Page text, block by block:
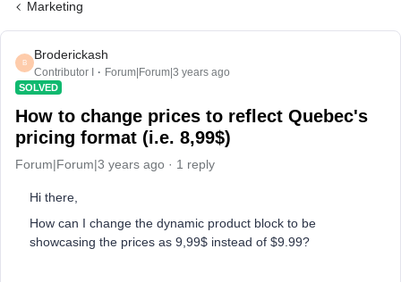
Marketing
B
Broderickash
Contributor I Forum|Forum|3 years ago
SOLVED
How to change prices to reflect Quebec's
pricing format (i.e. 8,99$)
Forum|Forum|3 years ago 1 reply
Hi there,
How can I change the dynamic product block to be
showcasing the prices as 9,99$ instead of $9.99?